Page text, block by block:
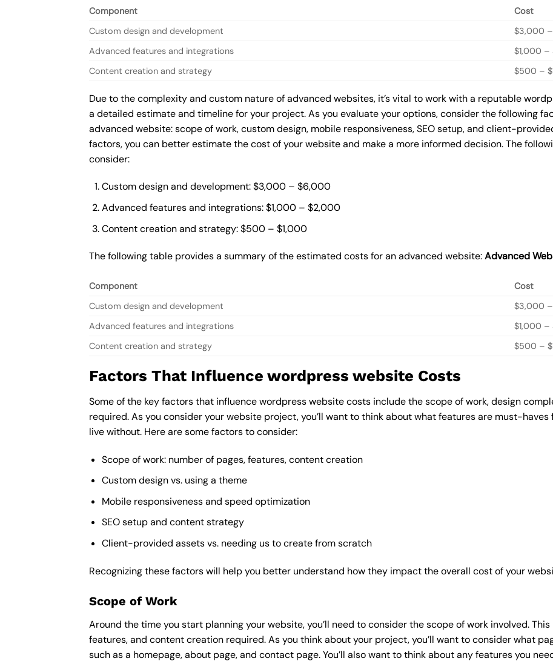
Component
Cost
Custom design and development
$3,000
Advanced features and integrations
$1,000 –
Content creation and strategy
$500 –
Due to the complexity and custom nature of advanced websites, it’s vital to work with a reputable
a detailed estimate and timeline for your project. As you evaluate your options, consider the following
advanced website: scope of work, custom design, mobile responsiveness, SEO setup, and client-
factors, you can better estimate the cost of your website and make a more informed decision. The
consider:
Custom design and development: $3,000 – $6,000
Advanced features and integrations: $1,000 – $2,000
Content creation and strategy: $500 – $1,000
The following table provides a summary of the estimated costs for an advanced website:Advanced
Component
Cost
Custom design and development
$3,000
Advanced features and integrations
$1,000 –
Content creation and strategy
$500 –
Factors That Influence wordpress website Costs
Some of the key factors that influence wordpress website costs include the scope of work, design
required. As you consider your website project, you’ll want to think about what features are must-haves
live without. Here are some factors to consider:
Scope of work: number of pages, features, content creation
Custom design vs. using a theme
Mobile responsiveness and speed optimization
SEO setup and content strategy
Client-provided assets vs. needing us to create from scratch
Recognizing these factors will help you better understand how they impact the overall cost of your
Scope of Work
Around the time you start planning your website, you’ll need to consider the scope of work involved.
features, and content creation required. As you think about your project, you’ll want to consider what
such as a homepage, about page, and contact page. You’ll also want to think about any features you